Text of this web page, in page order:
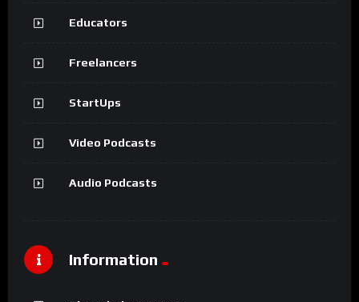
Educators
Freelancers
StartUps
Video Podcasts
Audio Podcasts
Information